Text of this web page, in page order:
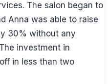
The salon began to
Anna was able to raise
30% without any
investment in
in less than two